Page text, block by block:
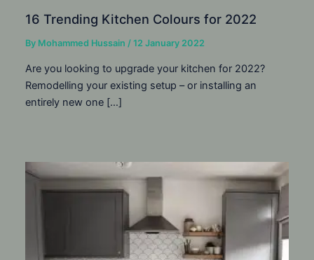
16 Trending Kitchen Colours for 2022
By Mohammed Hussain /12 January 2022
Are you looking to upgrade your kitchen for 2022?
Remodelling your existing setup – or installing an
entirely new one […]